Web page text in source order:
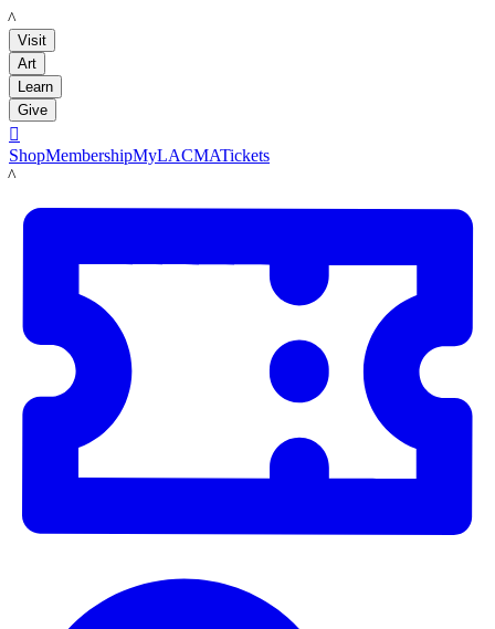
LACMA
Visit
Art
Learn
Give

ShopMembershipMyLACMATickets
LACMA